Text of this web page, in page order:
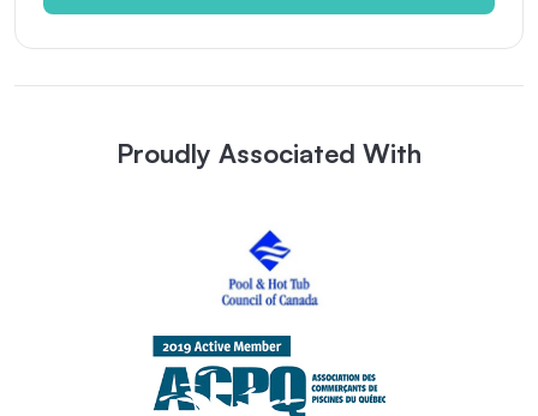
Proudly Associated With